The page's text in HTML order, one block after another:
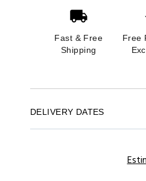
Fast & Free
Shipping
Free
DELIVERY DATES